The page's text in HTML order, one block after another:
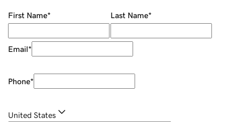
First Name* Last Name*
Email*
Phone*
United States